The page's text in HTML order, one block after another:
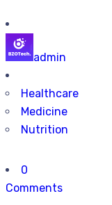
admin
Healthcare
Medicine
Nutrition
0
Comments